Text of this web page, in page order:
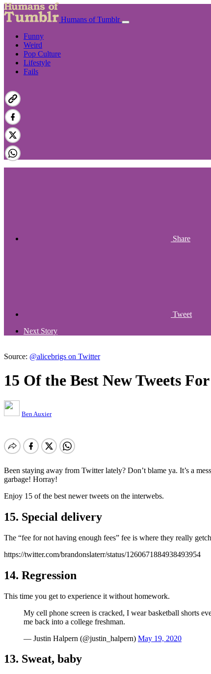
Humans of Tumblr
Funny
Weird
Pop Culture
Lifestyle
Fails
Share
Tweet
Next Story
Source: @alicebrigs on Twitter
15 Of the Best New Tweets
Ben Auxier
Been staying away from Twitter lately? Don’t blame ya. It’s a
garbage! Horray!
Enjoy 15 of the best newer tweets on the interwebs.
15. Special delivery
The “fee for not having enough fees” fee is where they really
https://twitter.com/brandonslaterr/status/1260671884938493954
14. Regression
This time you get to experience it without homework.
My cell phone screen is cracked, I wear basketball shorts
me back into a college freshman.
— Justin Halpern (@justin_halpern) May 19, 2020
13. Sweat, baby